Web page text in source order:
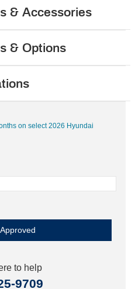
& Accessories
& Options
on select 2026 Hyundai
to help
9709